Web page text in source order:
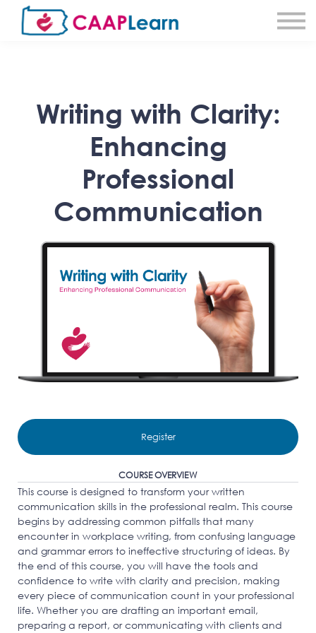
About CAAPLearn
About Community Action
Writing with Clarity:
Enhancing
Professional
Communication
Register
COURSE OVERVIEW
This course is designed to transform your written
communication skills in the professional realm. This course
begins by addressing common pitfalls that many
encounter in workplace writing, from confusing language
and grammar errors to ineffective structuring of ideas. By
the end of this course, you will have the tools and
confidence to write with clarity and precision, making
every piece of communication count in your professional
life. Whether you are drafting an important email,
preparing a report, or communicating with clients and